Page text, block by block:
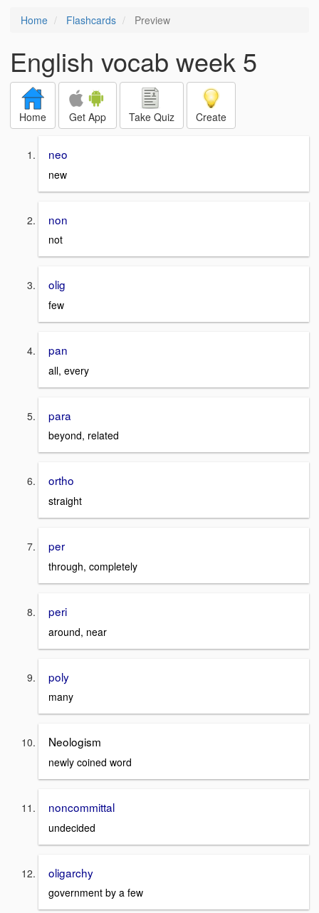
Home Flashcards Preview
English vocab week 5
Home Get App Take Quiz Create
neo
new
non
not
olig
few
pan
all, every
para
beyond, related
ortho
straight
per
through, completely
peri
around, near
poly
many
Neologism
newly coined word
noncommittal
undecided
oligarchy
government by a few